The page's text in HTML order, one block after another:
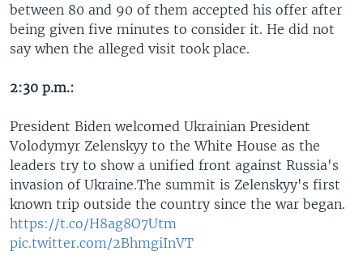
between 80 and 90 of them accepted his offer after
being given five minutes to consider it. He did not
say when the alleged visit took place.
2:30 p.m.:
President Biden welcomed Ukrainian President
Volodymyr Zelenskyy to the White House as the
leaders try to show a unified front against Russia's
invasion of Ukraine.The summit is Zelenskyy's first
known trip outside the country since the war began.
https://t.co/H8ag8O7Utm
pic.twitter.com/2BhmgiInVT